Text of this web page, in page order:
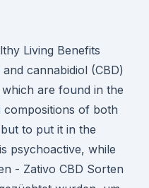
Living Benefits
cannabidiol (CBD)
are found in the
compositions of both
to put it in the
psychoactive, while
- Zativo CBD Sorten